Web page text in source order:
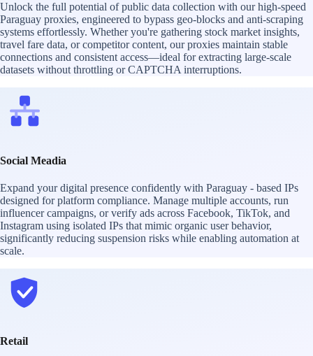
Unlock the full potential of public data collection with our high-speed
Paraguay proxies, engineered to bypass geo-blocks and anti-scraping
systems effortlessly. Whether you're gathering stock market insights,
travel fare data, or competitor content, our proxies maintain stable
connections and consistent access—ideal for extracting large-scale
datasets without throttling or CAPTCHA interruptions.
Social Meadia
Expand your digital presence confidently with Paraguay - based IPs
designed for platform compliance. Manage multiple accounts, run
influencer campaigns, or verify ads across Facebook, TikTok, and
Instagram using isolated IPs that mimic organic user behavior,
significantly reducing suspension risks while enabling automation at
scale.
Retail